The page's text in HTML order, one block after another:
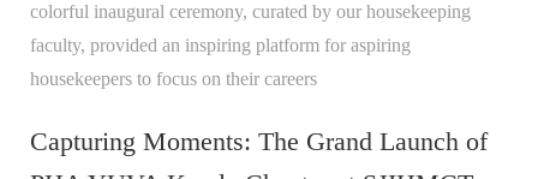
colorful inaugural ceremony, curated by our housekeeping
faculty, provided an inspiring platform for aspiring
housekeepers to focus on their careers
Capturing Moments: The Grand Launch of